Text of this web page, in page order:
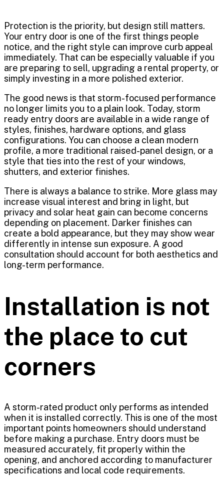
Protection is the priority, but design still matters.
Your entry door is one of the first things people
notice, and the right style can improve curb appeal
immediately. That can be especially valuable if you
are preparing to sell, upgrading a rental property, or
simply investing in a more polished exterior.
The good news is that storm-focused performance
no longer limits you to a plain look. Today, storm
ready entry doors are available in a wide range of
styles, finishes, hardware options, and glass
configurations. You can choose a clean modern
profile, a more traditional raised-panel design, or a
style that ties into the rest of your windows,
shutters, and exterior finishes.
There is always a balance to strike. More glass may
increase visual interest and bring in light, but
privacy and solar heat gain can become concerns
depending on placement. Darker finishes can
create a bold appearance, but they may show wear
differently in intense sun exposure. A good
consultation should account for both aesthetics and
long-term performance.
Installation is not
the place to cut
corners
A storm-rated product only performs as intended
when it is installed correctly. This is one of the most
important points homeowners should understand
before making a purchase. Entry doors must be
measured accurately, fit properly within the
opening, and anchored according to manufacturer
specifications and local code requirements.